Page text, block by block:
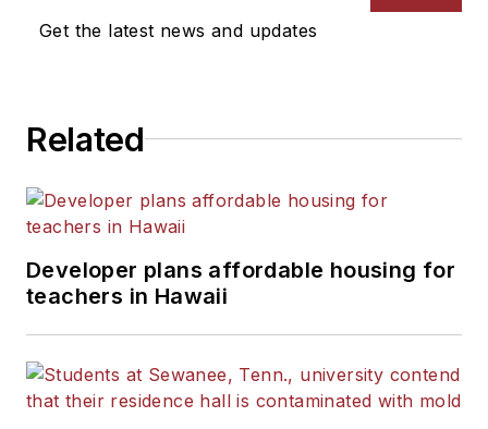
News Bureau of Chicago.
He is a graduate of Michigan
Get the latest news and updates
Related
Developer plans affordable housing for
teachers in Hawaii